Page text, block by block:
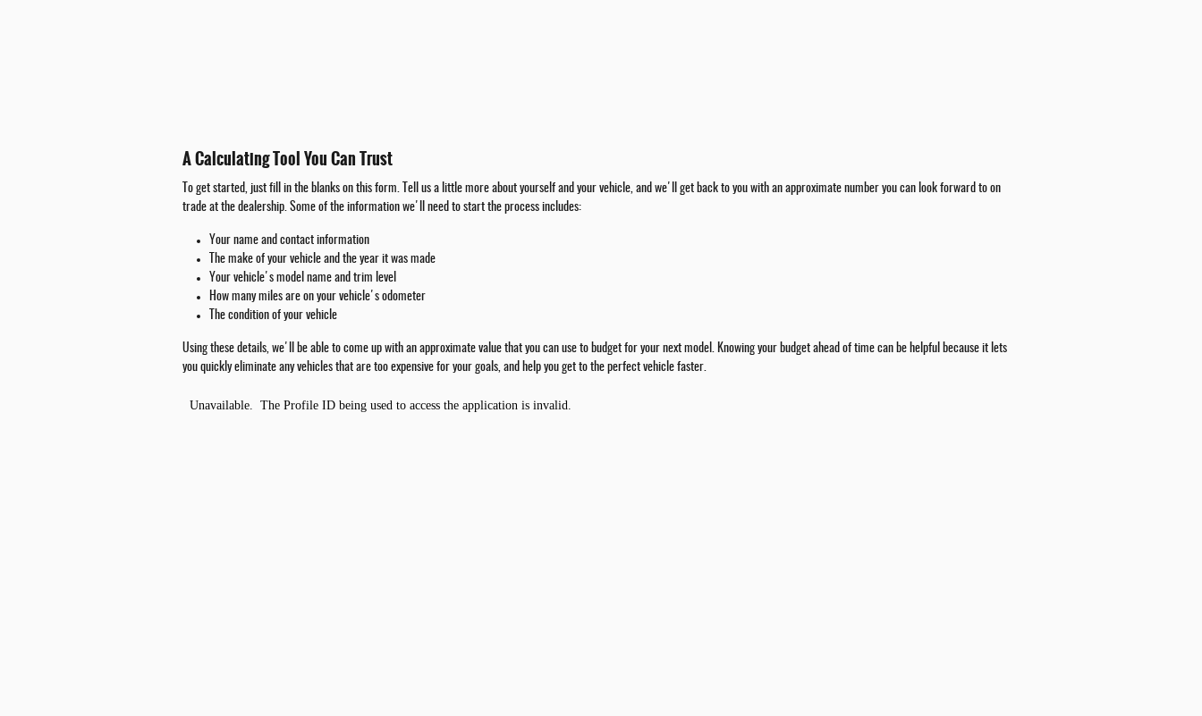
A Calculating Tool You Can Trust
To get started, just fill in the blanks on this form. Tell us a little more about yourself and your vehicle, and we'll get back to you with an approximate number you can look forward to on
trade at the dealership. Some of the information we'll need to start the process includes:
Your name and contact information
The make of your vehicle and the year it was made
Your vehicle's model name and trim level
How many miles are on your vehicle's odometer
The condition of your vehicle
Using these details, we'll be able to come up with an approximate value that you can use to budget for your next model. Knowing your budget ahead of time can be helpful because it lets
you quickly eliminate any vehicles that are too expensive for your goals, and help you get to the perfect vehicle faster.